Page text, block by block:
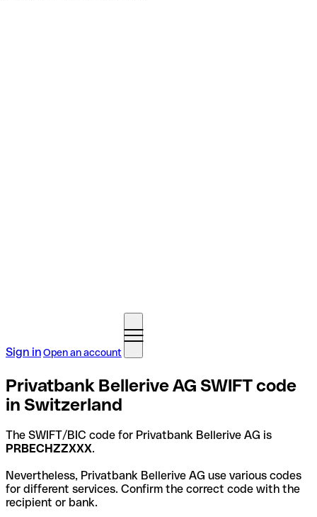
Sign inOpen an account
Privatbank Bellerive AG SWIFT code
in Switzerland
The SWIFT/BIC code for Privatbank Bellerive AG is
PRBECHZZXXX.
Nevertheless, Privatbank Bellerive AG use various codes
for different services. Confirm the correct code with the
recipient or bank.